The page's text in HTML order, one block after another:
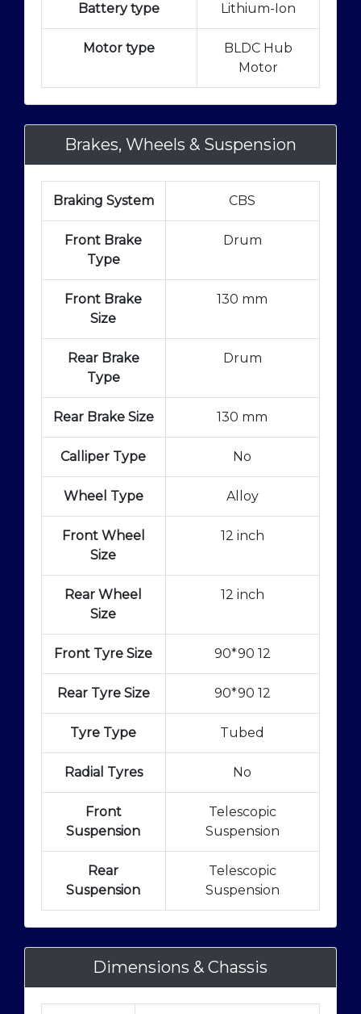
Battery type Lithium-Ion
Motor type
BLDC Hub
Motor
Brakes, Wheels & Suspension
Braking System CBS
Front Brake
Type
Drum
Front Brake
Size
130 mm
Rear Brake
Type
Drum
Rear Brake Size 130 mm
Calliper Type No
Wheel Type Alloy
Front Wheel
Size
12 inch
Rear Wheel
Size
12 inch
Front Tyre Size 90*90 12
Rear Tyre Size 90*90 12
Tyre Type Tubed
Radial Tyres No
Front
Suspension
Telescopic
Suspension
Rear
Suspension
Telescopic
Suspension
Dimensions & Chassis